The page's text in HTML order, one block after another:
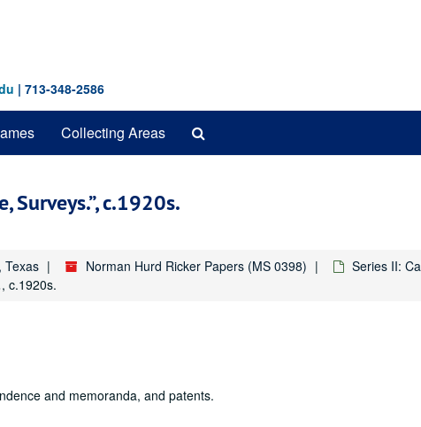
| 713-348-2586
Collecting Areas
Surveys. , c.1920s.
Texas Norman Hurd Ricker Papers (MS 0398)
Series II:
, c.1920s.
and memoranda, and patents.